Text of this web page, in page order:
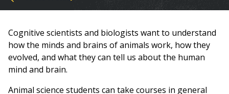
are
here
Cognitive scientists and biologists want to understand
how the minds and brains of animals work, how they
evolved, and what they can tell us about the human
mind and brain.
Animal science students can take courses in general